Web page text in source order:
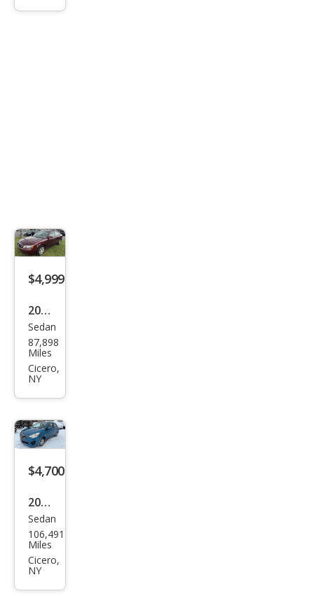
$4,999
2008
Hyu
ndai
Son
Sedan
87,898
Miles
Cicero,
NY
$4,700
2018
Mits
ubis
hi
Sedan
106,491
Miles
Cicero,
NY